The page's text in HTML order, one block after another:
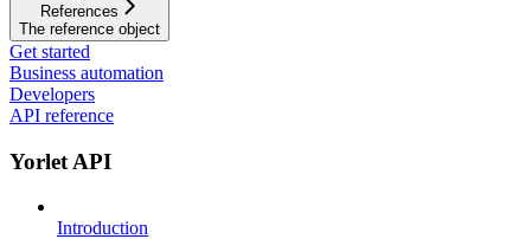
References
The reference object
Get started
Business automation
Developers
API reference
Yorlet API
Introduction